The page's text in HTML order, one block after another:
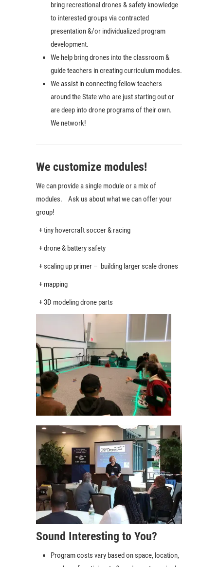
bring recreational drones & safety knowledge
to interested groups via contracted
presentation &/or individualized program
development.
We help bring drones into the classroom &
guide teachers in creating curriculum modules.
We assist in connecting fellow teachers
around the State who are just starting out or
are deep into drone programs of their own.
We network!
We customize modules!
We can provide a single module or a mix of
modules. Ask us about what we can offer your
group!
+ tiny hovercraft soccer & racing
+ drone & battery safety
+ scaling up primer – building larger scale drones
+ mapping
+ 3D modeling drone parts
Sound Interesting to You?
Program costs vary based on space, location,